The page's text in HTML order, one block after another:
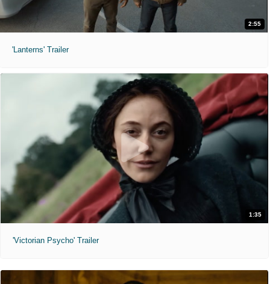
2:55
'Lanterns' Trailer
1:35
'Victorian Psycho' Trailer